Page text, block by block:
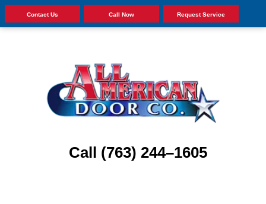
Contact Us Call Now Request Service
Call (763) 244–1605